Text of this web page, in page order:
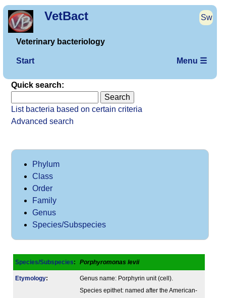
VetBact Sw
Veterinary bacteriology
Start Menu ☰
Quick search:
List bacteria based on certain criteria
Advanced search
Phylum
Class
Order
Family
Genus
Species/Subspecies
Species/Subspecies: Porphyromonas levii
Etymology:
Genus name: Porphyrin unit (cell).
Species epithet: named after the American-